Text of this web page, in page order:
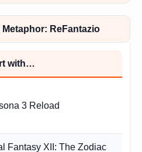
ReFantazio
with…
3 Reload
Fantasy XII: The Zodiac